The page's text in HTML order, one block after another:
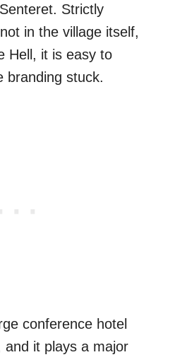
Strictly
in the village itself,
Hell, it is easy to
branding stuck.
conference hotel
it plays a major